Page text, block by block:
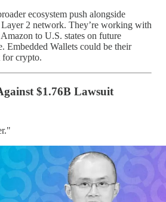
ecosystem push alongside
2 network. They’re working with
to U.S. states on future
Embedded Wallets could be their
crypto.
$1.76B Lawsuit